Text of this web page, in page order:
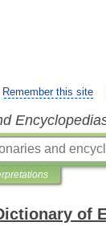
Remember this site
of